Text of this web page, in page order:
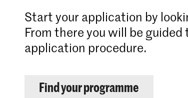
Start your application by
From there you will be
application procedure.
Find your programme